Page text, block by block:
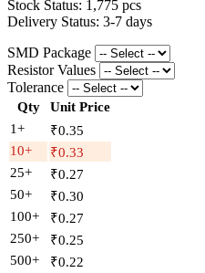
Stock Status: 1,775 pcs
Delivery Status: 3-7 days
SMD Package
Resistor Values
Tolerance
Qty
Unit Price
1+
₹0.35
10+
₹0.33
25+
₹0.27
50+
₹0.30
100+
₹0.27
250+
₹0.25
500+
₹0.22